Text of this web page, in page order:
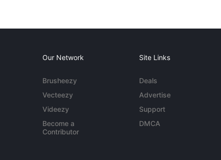
Our Network
Brusheezy
Vecteezy
Videezy
Become a
Contributor
Site Links
Deals
Advertise
Support
DMCA